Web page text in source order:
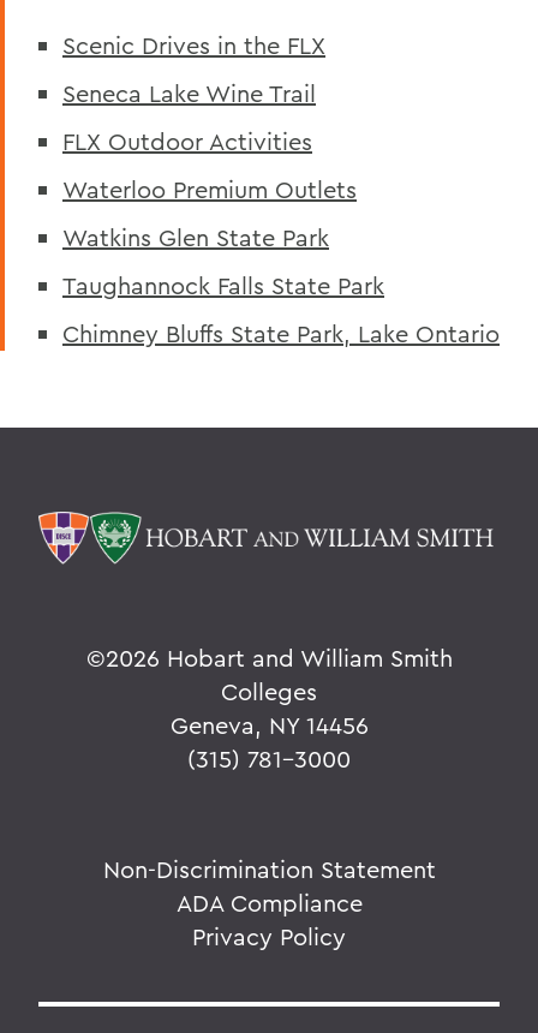
Scenic Drives in the FLX
Seneca Lake Wine Trail
FLX Outdoor Activities
Waterloo Premium Outlets
Watkins Glen State Park
Taughannock Falls State Park
Chimney Bluffs State Park, Lake Ontario
©2026 Hobart and William Smith
Colleges
Geneva, NY 14456
(315) 781-3000
Non-Discrimination Statement
ADA Compliance
Privacy Policy